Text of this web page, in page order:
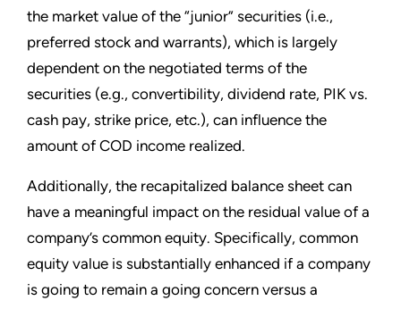
the market value of the “junior” securities (i.e.,
preferred stock and warrants), which is largely
dependent on the negotiated terms of the
securities (e.g., convertibility, dividend rate, PIK vs.
cash pay, strike price, etc.), can influence the
amount of COD income realized.
Additionally, the recapitalized balance sheet can
have a meaningful impact on the residual value of a
company’s common equity. Specifically, common
equity value is substantially enhanced if a company
is going to remain a going concern versus a